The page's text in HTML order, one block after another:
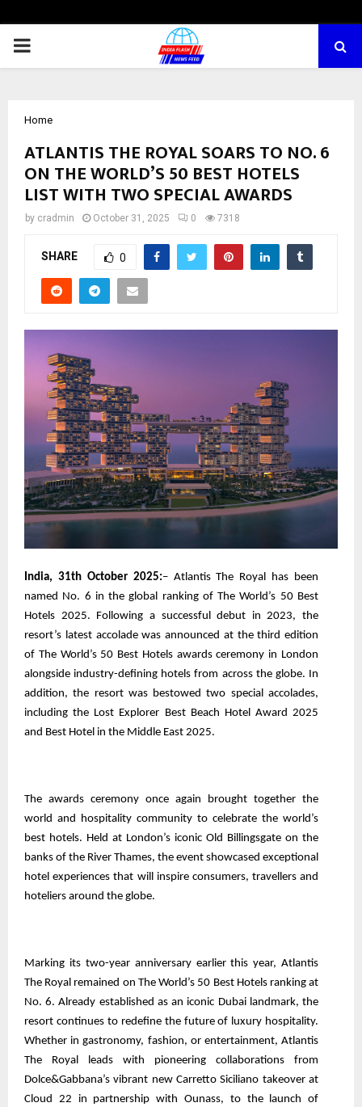
PRIMARY
Home
ATLANTIS THE ROYAL SOARS TO NO. 6
ON THE WORLD’S 50 BEST HOTELS
LIST WITH TWO SPECIAL AWARDS
by cradmin October 31, 2025 0 7318
SHARE 0
India, 31th October 2025:– Atlantis The Royal has been
named No. 6 in the global ranking of The World’s 50 Best
Hotels 2025. Following a successful debut in 2023, the
resort’s latest accolade was announced at the third edition
of The World’s 50 Best Hotels awards ceremony in London
alongside industry-defining hotels from across the globe. In
addition, the resort was bestowed two special accolades,
including the Lost Explorer Best Beach Hotel Award 2025
and Best Hotel in the Middle East 2025.
The awards ceremony once again brought together the
world and hospitality community to celebrate the world’s
best hotels. Held at London’s iconic Old Billingsgate on the
banks of the River Thames, the event showcased exceptional
hotel experiences that will inspire consumers, travellers and
hoteliers around the globe.
Marking its two-year anniversary earlier this year, Atlantis
The Royal remained on The World’s 50 Best Hotels ranking at
No. 6. Already established as an iconic Dubai landmark, the
resort continues to redefine the future of luxury hospitality.
Whether in gastronomy, fashion, or entertainment, Atlantis
The Royal leads with pioneering collaborations from
Dolce&Gabbana’s vibrant new Carretto Siciliano takeover at
Cloud 22 in partnership with Ounass, to the launch of